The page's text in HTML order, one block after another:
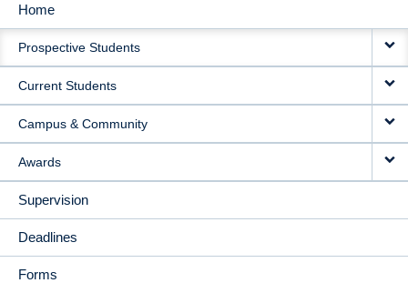
MAIN
NAVIGATION
Home
Prospective Students
Current Students
Campus & Community
Awards
Supervision
Deadlines
Forms